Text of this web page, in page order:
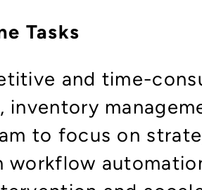
Tasks
and time-
inventory
to focus on
workflow